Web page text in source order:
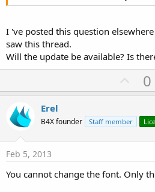
I 've posted this question
saw this thread.
Will the update be available? Is
U
p
o
t
0
Erel
B4X founder Staff member
Feb 5, 2013
You cannot change the font. Only